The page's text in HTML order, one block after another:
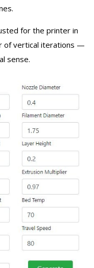
for the printer in
of vertical iterations —
sense.